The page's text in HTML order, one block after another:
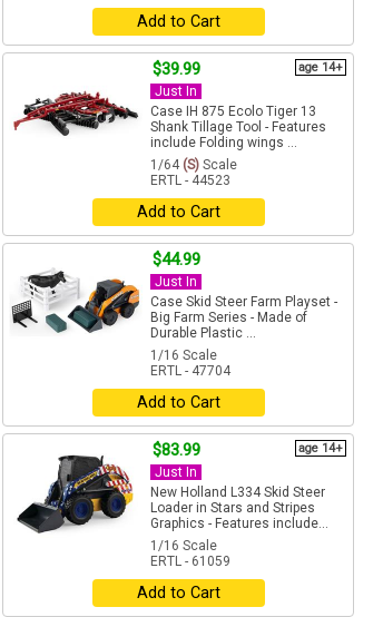
Add to Cart
$39.99 age 14+
Just In
Case IH 875 Ecolo Tiger 13
Shank Tillage Tool - Features
include Folding wings ...
1/64 (S) Scale
ERTL - 44523
Add to Cart
$44.99
Just In
Case Skid Steer Farm Playset -
Big Farm Series - Made of
Durable Plastic ...
1/16 Scale
ERTL - 47704
Add to Cart
$83.99 age 14+
Just In
New Holland L334 Skid Steer
Loader in Stars and Stripes
Graphics - Features include...
1/16 Scale
ERTL - 61059
Add to Cart